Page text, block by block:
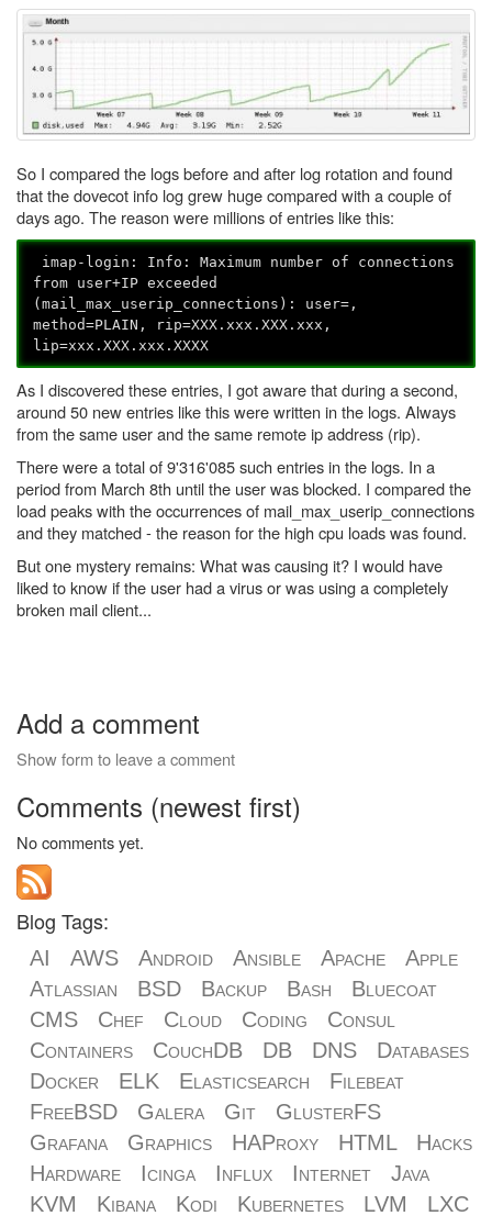
So I compared the logs before and after log rotation and found
that the dovecot info log grew huge compared with a couple of
days ago. The reason were millions of entries like this:
imap-login: Info: Maximum number of connections
from user+IP exceeded
(mail_max_userip_connections): user= ,
method=PLAIN, rip=XXX.xxx.XXX.xxx,
lip=xxx.XXX.xxx.XXXX
As I discovered these entries, I got aware that during a second,
around 50 new entries like this were written in the logs. Always
from the same user and the same remote ip address (rip).
There were a total of 9'316'085 such entries in the logs. In a
period from March 8th until the user was blocked. I compared the
load peaks with the occurrences of mail_max_userip_connections
and they matched - the reason for the high cpu loads was found.
But one mystery remains: What was causing it? I would have
liked to know if the user had a virus or was using a completely
broken mail client...
Add a comment
Show form to leave a comment
Comments (newest first)
No comments yet.
Blog Tags:
AI AWS Android Ansible Apache
Apple
Atlassian
BSD Backup Bash
Bluecoat
CMS
Chef Cloud Coding
Consul
Containers
CouchDB DB DNS
Databases
Docker
ELK Elasticsearch
Filebeat
FreeBSD
Galera Git
GlusterFS
Grafana
Graphics HAProxy HTML
Hacks
Hardware
Icinga Influx Internet
Java
KVM
Kibana Kodi Kubernetes LVM
LXC